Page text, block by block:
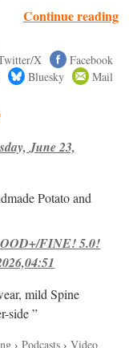
Continue reading
X
Facebook
Bluesky Mail
June 23,
Potato and
FINE! 5.0!
mild Spine
side ”
›Podcasts ›Video